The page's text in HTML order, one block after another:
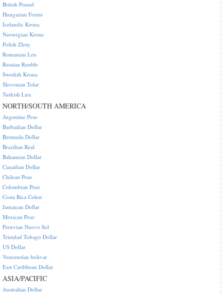
British Pound
Hungarian Forint
Icelandic Krona
Norwegian Krone
Polish Zloty
Romanian Leu
Russian Rouble
Swedish Krona
Slovenian Tolar
Turkish Lira
NORTH/SOUTH AMERICA
Argentine Peso
Barbadian Dollar
Bermuda Dollar
Brazilian Real
Bahamian Dollar
Canadian Dollar
Chilean Peso
Colombian Peso
Costa Rica Colon
Jamaican Dollar
Mexican Peso
Peruvian Nuevo Sol
Trinidad Tobago Dollar
US Dollar
Venezuelan bolivar
East Caribbean Dollar
ASIA/PACIFIC
Australian Dollar